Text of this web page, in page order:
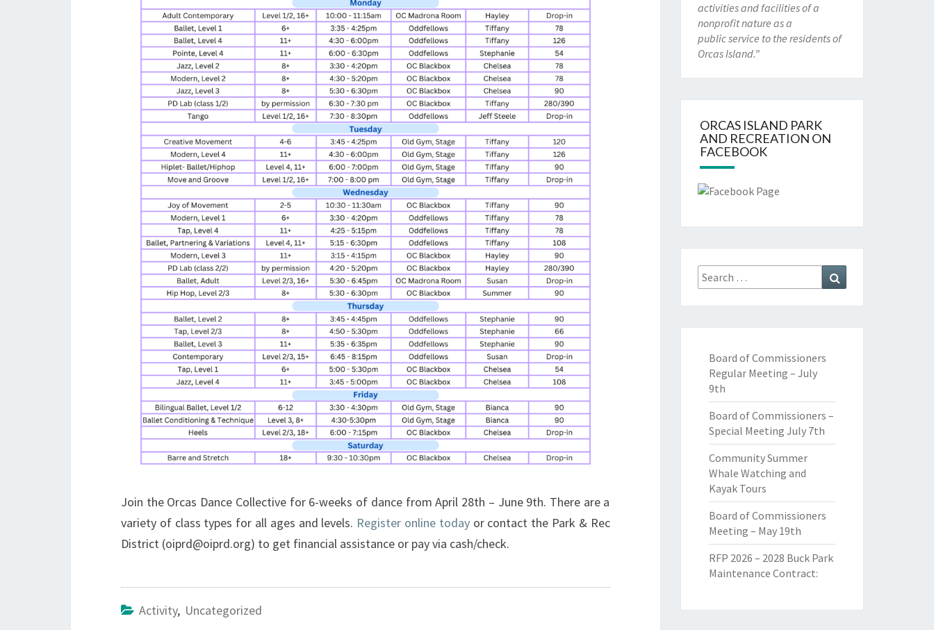
Join the Orcas Dance Collective for 6-weeks of dance from April 28th – June 9th. There are a
variety of class types for all ages and levels. Register online todayor contact the Park & Rec
District (oiprd@oiprd.org) to get financial assistance or pay via cash/check.
Activity, Uncategorized
activities and facilities of a
nonprofit nature as a
public service to the residents of
Orcas Island.”
ORCAS ISLAND PARK
AND RECREATION ON
FACEBOOK
Search
for:
Board of Commissioners
Regular Meeting – July
9th
Board of Commissioners –
Special Meeting July 7th
Community Summer
Whale Watching and
Kayak Tours
Board of Commissioners
Meeting – May 19th
RFP 2026 – 2028 Buck Park
Maintenance Contract: